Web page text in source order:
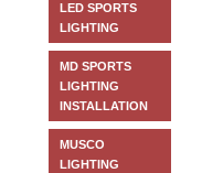
LED SPORTS
LIGHTING
MD SPORTS
LIGHTING
INSTALLATION
MUSCO
LIGHTING